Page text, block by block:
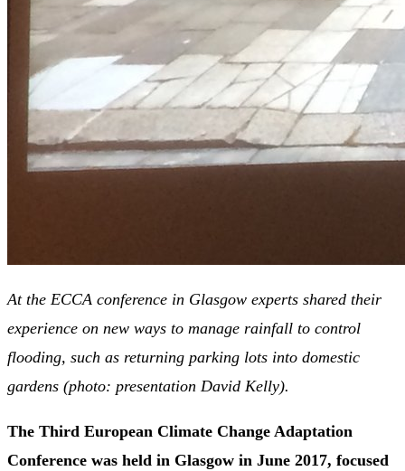
At the ECCA conference in Glasgow experts shared their
experience on new ways to manage rainfall to control
flooding, such as returning parking lots into domestic
gardens (photo: presentation David Kelly).
The Third European Climate Change Adaptation
Conference was held in Glasgow in June 2017, focused